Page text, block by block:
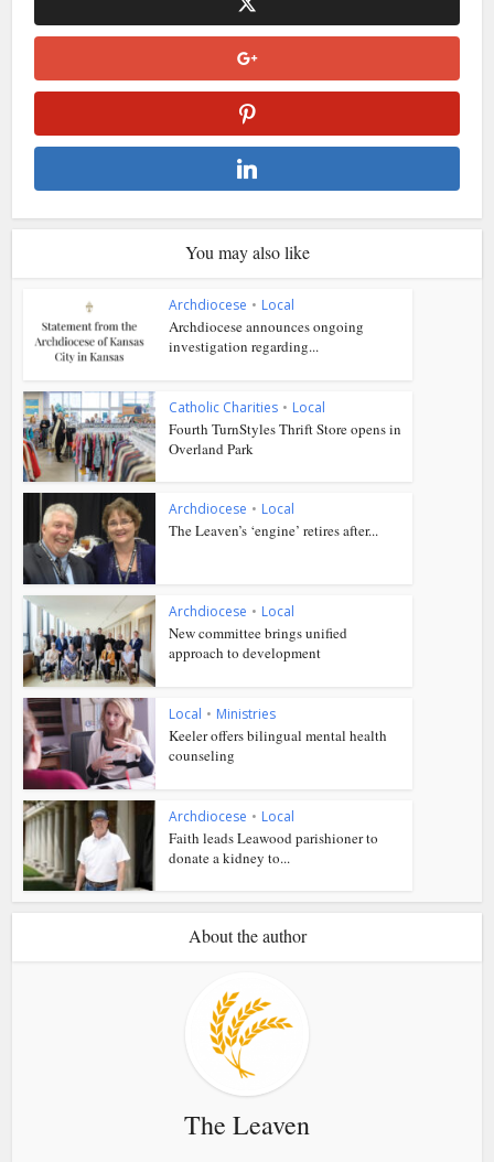
You may also like
Archdiocese • Local
Archdiocese announces ongoing
investigation regarding...
Catholic Charities • Local
Fourth TurnStyles Thrift Store opens in
Overland Park
Archdiocese • Local
The Leaven’s ‘engine’ retires after...
Archdiocese • Local
New committee brings unified
approach to development
Local • Ministries
Keeler offers bilingual mental health
counseling
Archdiocese • Local
Faith leads Leawood parishioner to
donate a kidney to...
About the author
The Leaven